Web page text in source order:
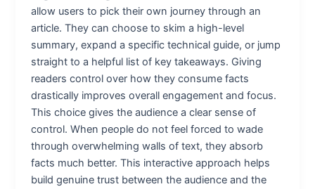
allow users to pick their own journey through an
article. They can choose to skim a high-level
summary, expand a specific technical guide, or jump
straight to a helpful list of key takeaways. Giving
readers control over how they consume facts
drastically improves overall engagement and focus.
This choice gives the audience a clear sense of
control. When people do not feel forced to wade
through overwhelming walls of text, they absorb
facts much better. This interactive approach helps
build genuine trust between the audience and the